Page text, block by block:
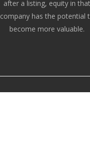
after a listing, equity in that
company has the potential
become more valuable.